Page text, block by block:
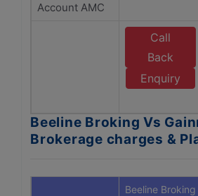
Account AMC
Call
Back
Enquiry
Beeline Broking Vs
Brokerage charges &
Beeline Broking